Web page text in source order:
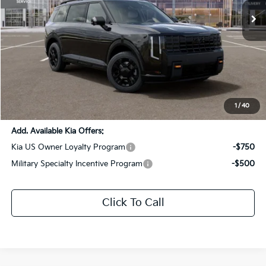
1 /40
DS Ext. Int.
Less
Dealer Discount:
+$436
Sale Price:
$57,671
Add. Available Kia Offers:
Kia US Owner Loyalty Program
-$750
Military Specialty Incentive Program
-$500
Click To Call